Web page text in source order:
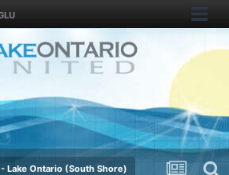
Lake Ontario (South Shore)